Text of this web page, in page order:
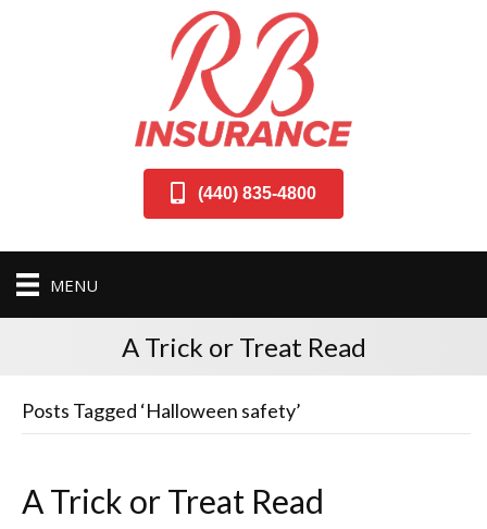
(440) 835-4800
MENU
A Trick or Treat Read
Posts Tagged ‘Halloween safety’
A Trick or Treat Read